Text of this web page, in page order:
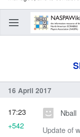
16 April 2017
Nball
Update of
17:23
+542